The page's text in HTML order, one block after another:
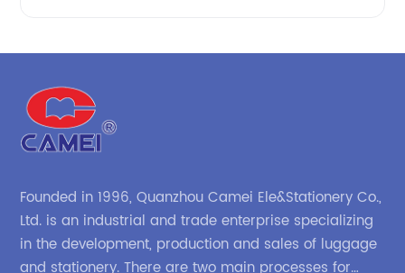
Founded in 1996, Quanzhou Camei Ele&Stationery Co.,
Ltd. is an industrial and trade enterprise specializing
in the development, production and sales of luggage
and stationery. There are two main processes for